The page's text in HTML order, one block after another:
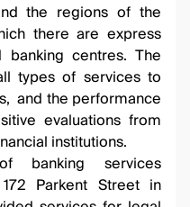
the regions of the
there are express
centres. The
types of services to
and the performance
evaluations from
institutions.
services
Parkent Street in